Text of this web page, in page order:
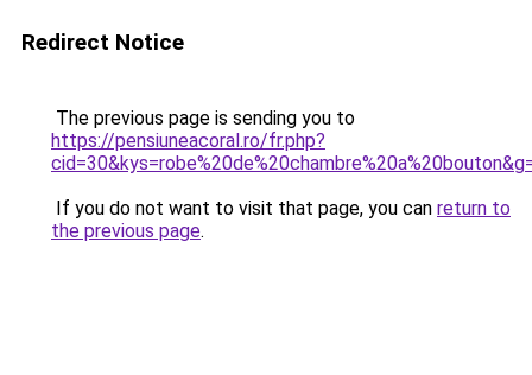
Redirect Notice
The previous page is sending you to
https://pensiuneacoral.ro/fr.php?
If you do not want to visit that page, you can return to
the previous page.